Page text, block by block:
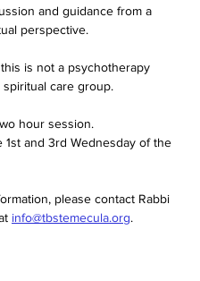
and guidance from a
perspective.
is not a psychotherapy
care group.
hour session.
1st and 3rd Wednesday of the
please contact Rabbi
info@tbstemecula.org.